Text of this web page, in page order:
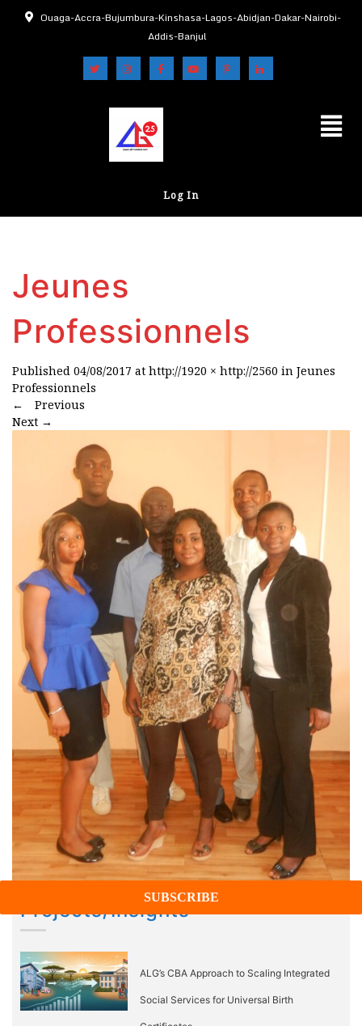
Ouaga-Accra-Bujumbura-Kinshasa-Lagos-Abidjan-Dakar-Nairobi-
Addis-Banjul
Log In
Jeunes
Professionnels
Published 04/08/2017 at http://1920 × http://2560 in Jeunes
Professionnels
←
Previous
Next →
Projects/Insights
ALG’s CBA Approach to Scaling Integrated
Social Services for Universal Birth